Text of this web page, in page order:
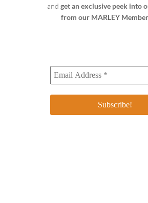
and get an exclusive peek into
from our MARLEY